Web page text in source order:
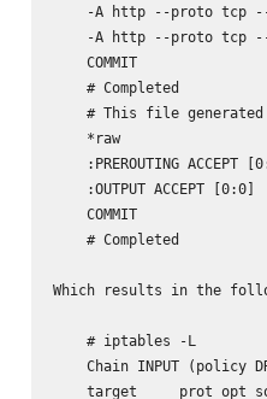
-A http --proto tcp
-A http --proto tcp
    COMMIT
    # Completed
# This file
    *raw
:PREROUTING ACCEPT
    :OUTPUT ACCEPT [0:0]
    COMMIT
    # Completed
Which results in the
    # iptables -L
Chain INPUT (policy
target     prot opt